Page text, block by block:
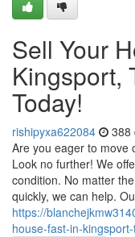
Sell Your
Kingsport,
Today!
rishipyxa622084 388
Are you eager to move
Look no further! We
condition. No matter
quickly, we can help.
https://
house-fast-in-